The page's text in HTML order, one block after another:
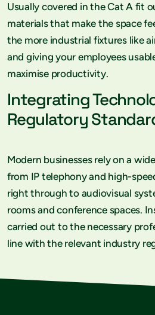
Usually covered in the Cat A fit
materials that make the space
the more industrial fixtures like
and giving your employees
maximise productivity.
Integrating
Regulatory
Modern businesses rely on a
from IP telephony and high-
right through to audiovisual
rooms and conference spaces.
carried out to the necessary
line with the relevant industry